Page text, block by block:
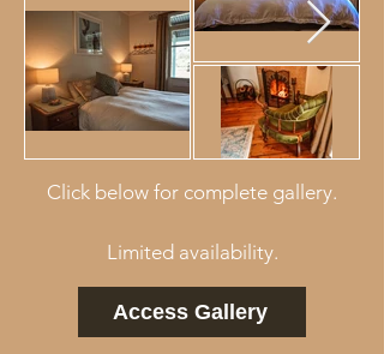
Click below for complete gallery.
Limited availability.
Access Gallery